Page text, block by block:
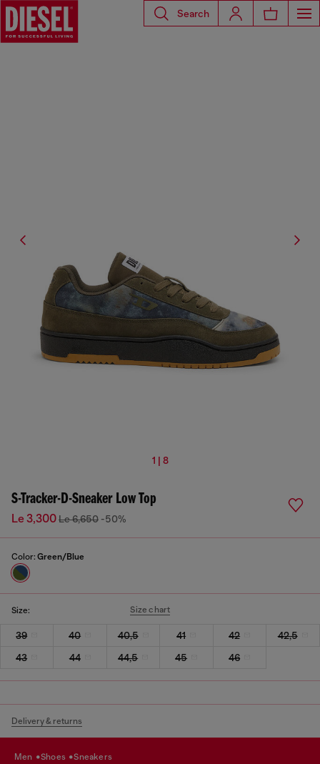
Search
1 | 8
S-Tracker-D-Sneaker Low Top
Le 3,300Le 6,650 -50%
Color: Green/Blue
Size: Size chart
39 40 40,5 41 42
42,5
43
44 44,5 45 46
Delivery & returns
men shoes sneakers